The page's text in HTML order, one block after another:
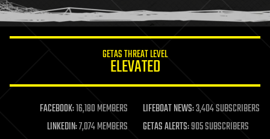
humor
information science
life extension
machine learning
mapping
GETAS THREAT LEVEL
ELEVATED
FACEBOOK:16,180 MEMBERS LIFEBOAT NEWS:3,404 SUBSCRIBERS
LINKEDIN:7,074 MEMBERS GETAS ALERTS:905 SUBSCRIBERS